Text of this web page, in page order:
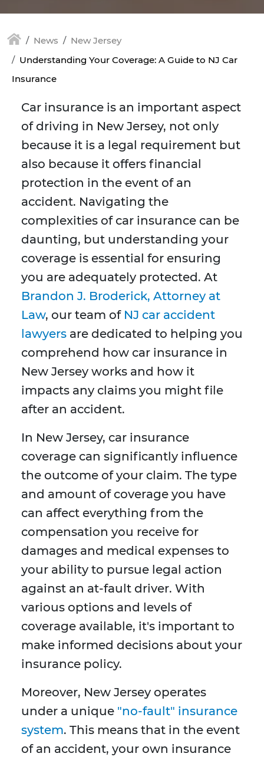
News
New Jersey
Understanding Your Coverage: A Guide to NJ Car
Insurance
Car insurance is an important aspect
of driving in New Jersey, not only
because it is a legal requirement but
also because it offers financial
protection in the event of an
accident. Navigating the
complexities of car insurance can be
daunting, but understanding your
coverage is essential for ensuring
you are adequately protected. At
Brandon J. Broderick, Attorney at
Law, our team of NJ car accident
lawyers are dedicated to helping you
comprehend how car insurance in
New Jersey works and how it
impacts any claims you might file
after an accident.
In New Jersey, car insurance
coverage can significantly influence
the outcome of your claim. The type
and amount of coverage you have
can affect everything from the
compensation you receive for
damages and medical expenses to
your ability to pursue legal action
against an at-fault driver. With
various options and levels of
coverage available, it's important to
make informed decisions about your
insurance policy.
Moreover, New Jersey operates
under a unique "no-fault" insurance
system. This means that in the event
of an accident, your own insurance